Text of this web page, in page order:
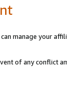
can manage your
of any conflict